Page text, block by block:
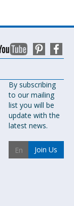
By subscribing
to our mailing
list you will be
update with the
latest news.
Join Us